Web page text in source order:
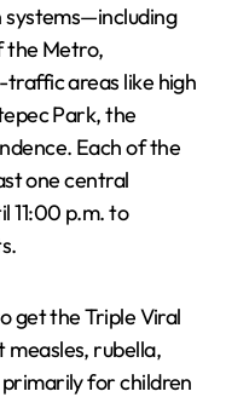
systems—including
the Metro,
traffic areas like high
Park, the
Each of the
one central
11:00 p.m. to
get the Triple Viral
rubella,
for children